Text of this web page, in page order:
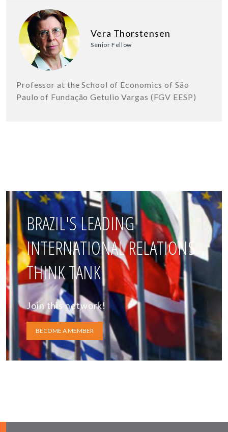
Vera Thorstensen
Senior Fellow
Professor at the School of Economics of São
Paulo of Fundação Getulio Vargas (FGV EESP)
BRAZIL'S LEADING
INTERNATIONAL RELATIONS
THINK TANK
Join this network!
BECOME A MEMBER